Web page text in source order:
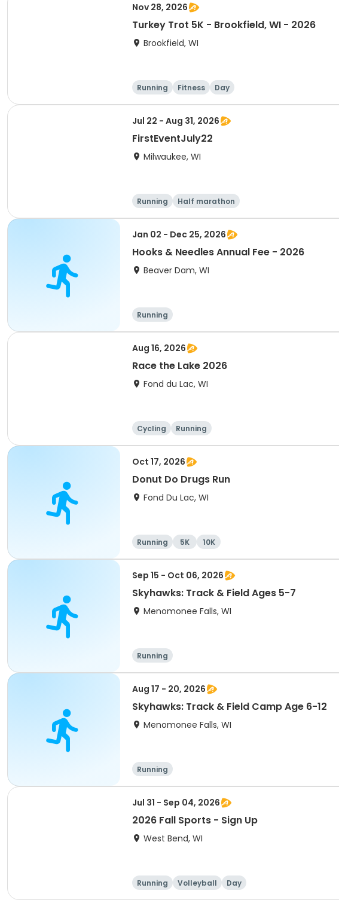
Nov 28, 2026
Turkey Trot 5K - Brookfield, WI - 2026
Brookfield, WI
Running Fitness Day
Jul 22 - Aug 31, 2026
FirstEventJuly22
Milwaukee, WI
Running Half marathon
Jan 02 - Dec 25, 2026
Hooks & Needles Annual Fee - 2026
Beaver Dam, WI
Running
Aug 16, 2026
Race the Lake 2026
Fond du Lac, WI
Cycling Running
Oct 17, 2026
Donut Do Drugs Run
Fond Du Lac, WI
Running 5K 10K
Sep 15 - Oct 06, 2026
Skyhawks: Track & Field Ages 5-7
Menomonee Falls, WI
Running
Aug 17 - 20, 2026
Skyhawks: Track & Field Camp Age 6-12
Menomonee Falls, WI
Running
Jul 31 - Sep 04, 2026
2026 Fall Sports - Sign Up
West Bend, WI
Running Volleyball Day